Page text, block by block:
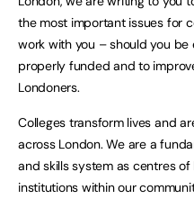
the most important issues for
work with you – should you
properly funded and to
Londoners.
Colleges transform lives and
across London. We are a
and skills system as centres
institutions within our